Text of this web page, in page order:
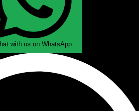
with us on WhatsApp